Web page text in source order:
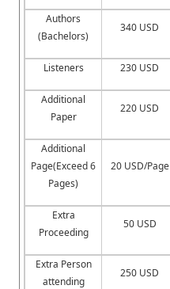
Authors
(Bachelors)
340 USD
Listeners 230 USD
Additional
Paper
220 USD
Additional
Page(Exceed 6
Pages)
20 USD/Page
Extra
Proceeding
50 USD
Extra Person
attending
250 USD